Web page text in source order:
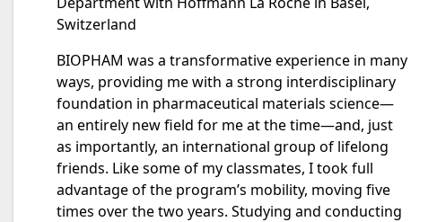
Switzerland
BIOPHAM was a transformative experience in many
ways, providing me with a strong interdisciplinary
foundation in pharmaceutical materials science—
an entirely new field for me at the time—and, just
as importantly, an international group of lifelong
friends. Like some of my classmates, I took full
advantage of the program’s mobility, moving five
times over the two years. Studying and conducting